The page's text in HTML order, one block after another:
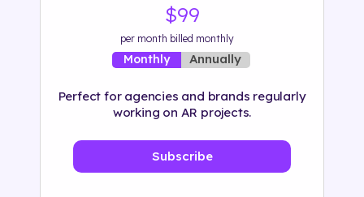
$99
per month billed monthly
Monthly Annually
Perfect for agencies and brands regularly
working on AR projects.
Subscribe